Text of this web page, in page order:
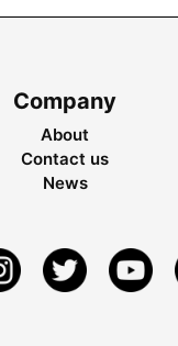
Company
About
Contact us
News